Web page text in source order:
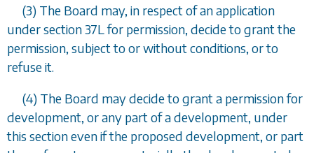
(3) The Board may, in respect of an application
undersection 37Lfor permission, decide to grant the
permission, subject to or without conditions, or to
refuse it.
(4) The Board may decide to grant a permission for
development, or any part of a development, under
this section even if the proposed development, or part